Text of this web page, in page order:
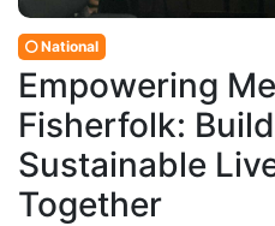
National
Empowering
Fisherfolk:
Sustainable
Together